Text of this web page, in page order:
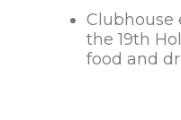
Clubhouse
the 19th
food and